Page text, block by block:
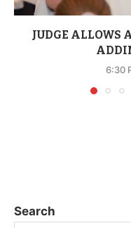
JUDGE ALLOWS
6:30
Search